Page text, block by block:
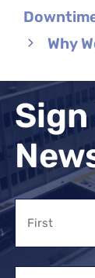
Why
Name